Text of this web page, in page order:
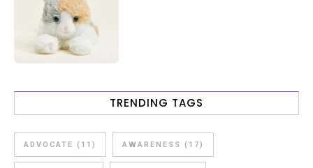
TRENDING TAGS
ADVOCATE (11) AWARENESS (17)